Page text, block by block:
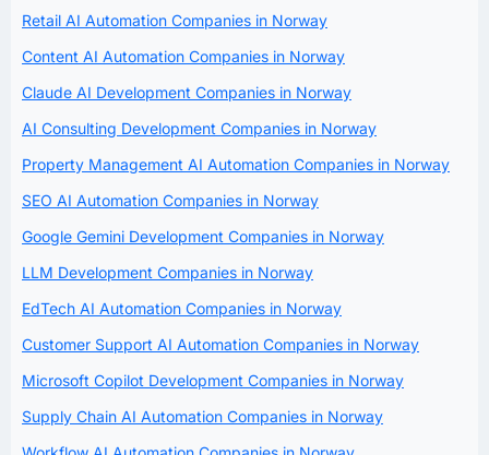
Retail AI Automation Companies in Norway
Content AI Automation Companies in Norway
Claude AI Development Companies in Norway
AI Consulting Development Companies in Norway
Property Management AI Automation Companies in Norway
SEO AI Automation Companies in Norway
Google Gemini Development Companies in Norway
LLM Development Companies in Norway
EdTech AI Automation Companies in Norway
Customer Support AI Automation Companies in Norway
Microsoft Copilot Development Companies in Norway
Supply Chain AI Automation Companies in Norway